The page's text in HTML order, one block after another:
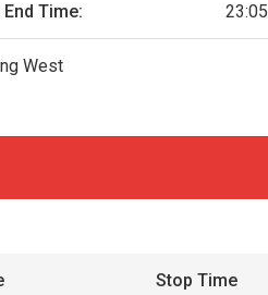
End Time: 23:05
West
Stop Time